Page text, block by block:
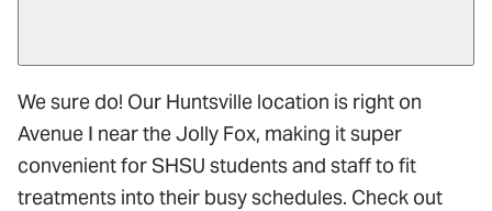
We sure do! Our Huntsville location is right on
Avenue I near the Jolly Fox, making it super
convenient for SHSU students and staff to fit
treatments into their busy schedules. Check out